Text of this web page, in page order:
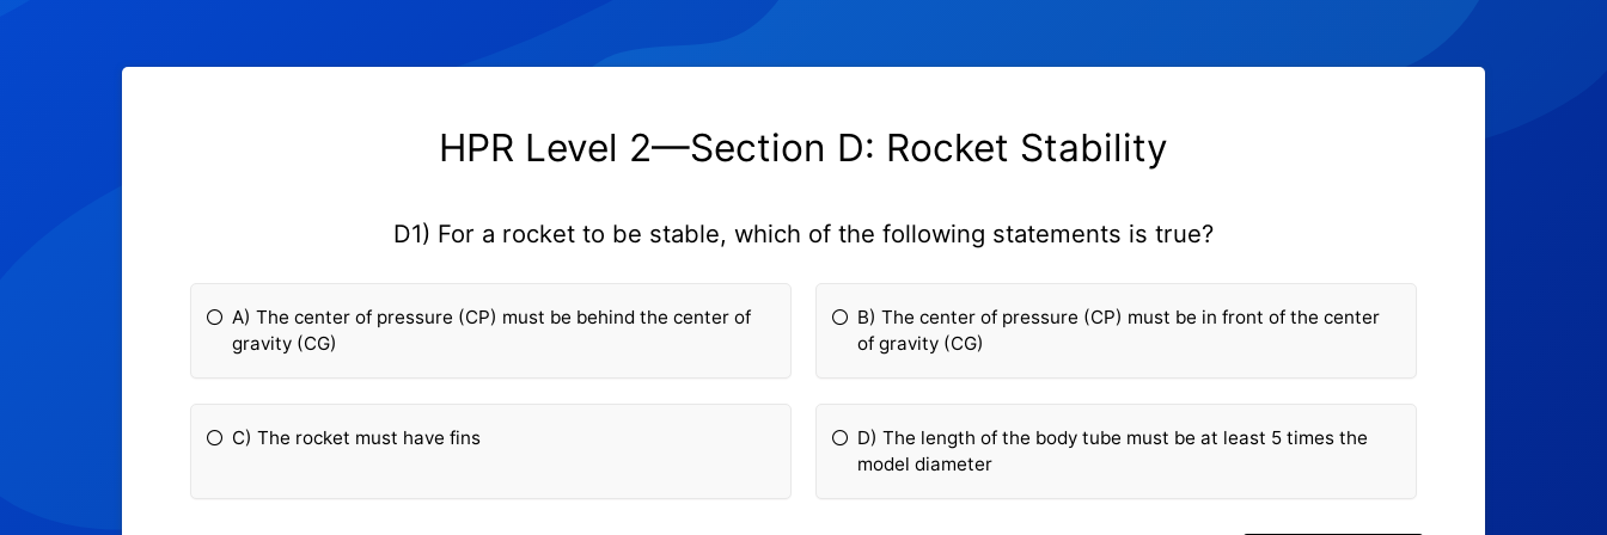
HPR Level 2—Section D: Rocket Stability
D1) For a rocket to be stable, which of the following statements is true?
A) The center of pressure (CP) must be behind the center of
gravity (CG)
B) The center of pressure (CP) must be in front of the center
of gravity (CG)
C) The rocket must have fins
D) The length of the body tube must be at least 5 times the
model diameter